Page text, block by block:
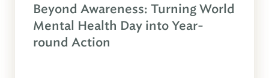
Beyond Awareness: Turning World
Mental Health Day into Year-
round Action